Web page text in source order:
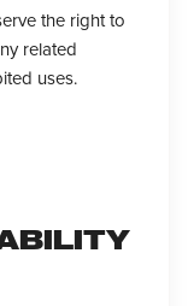
the right to
related
uses.